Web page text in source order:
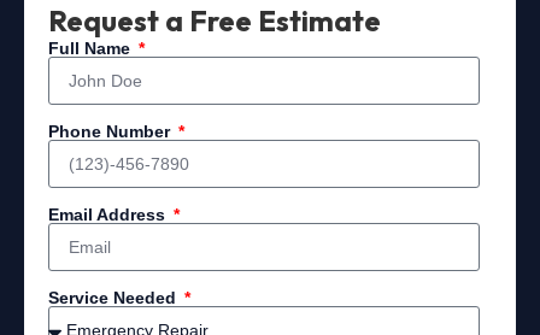
Request a Free Estimate
Full Name
Phone Number
Email Address
Service Needed